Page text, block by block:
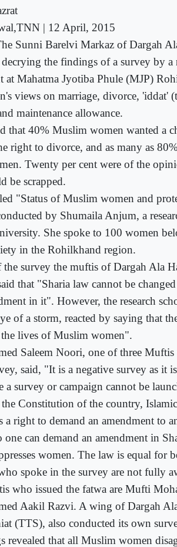
| 12 April, 2015
Sunni Barelvi Markaz of Dargah
decrying the findings of a survey by a
at Mahatma Jyotiba Phule (MJP)
views on marriage, divorce, 'iddat'
maintenance allowance.
that 40% Muslim women wanted a
right to divorce, and as many as
Twenty per cent were of the
be scrapped.
"Status of Muslim women and
by Shumaila Anjum, a
She spoke to 100 women
in the Rohilkhand region.
survey the muftis of Dargah Ala
that "Sharia law cannot be
in it". However, the research
of a storm, reacted by saying that
lives of Muslim women".
Saleem Noori, one of three Muftis
said, "It is a negative survey as it
a survey or campaign cannot be
Constitution of the country,
a right to demand an amendment to
one can demand an amendment in
women. The law is equal for
spoke in the survey are not fully
who issued the fatwa are Mufti
Aakil Razvi. A wing of Dargah
(TTS), also conducted its own
revealed that all Muslim women